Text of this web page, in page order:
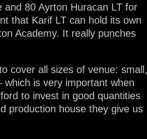
80 Ayrton Huracan LT for
that Karif LT can hold its own
Academy. It really punches
cover all sizes of venue: small,
is very important when
to invest in good quantities
production house they give us